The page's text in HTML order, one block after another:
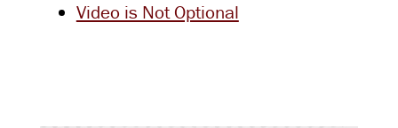
Video is Not Optional